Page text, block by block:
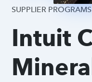
Supplier
SUPPLIER PROGRAMS
Intuit